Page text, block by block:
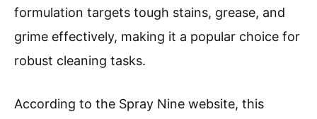
formulation targets tough stains, grease, and
grime effectively, making it a popular choice for
robust cleaning tasks.
According to the Spray Nine website, this